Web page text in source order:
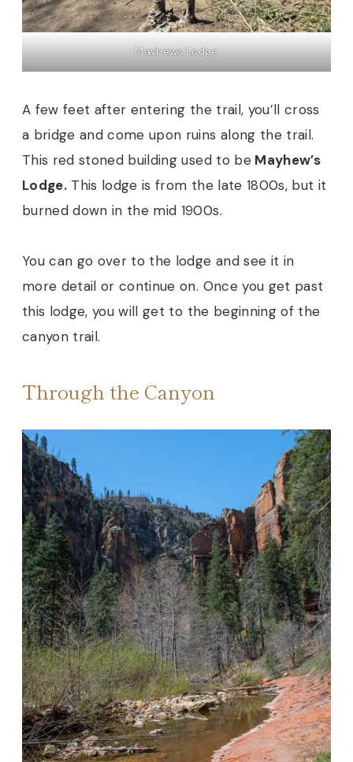
Mayhews Lodge
A few feet after entering the trail, you’ll cross
a bridge and come upon ruins along the trail.
This red stoned building used to beMayhew’s
Lodge. This lodge is from the late 1800s, but it
burned down in the mid 1900s.
You can go over to the lodge and see it in
more detail or continue on. Once you get past
this lodge, you will get to the beginning of the
canyon trail.
Through the Canyon